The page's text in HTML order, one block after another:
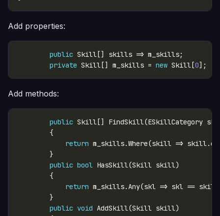
Add properties:
public
private Skill[] m_skills = new Skill[0
Add methods:
public
return
public bool
return
public void